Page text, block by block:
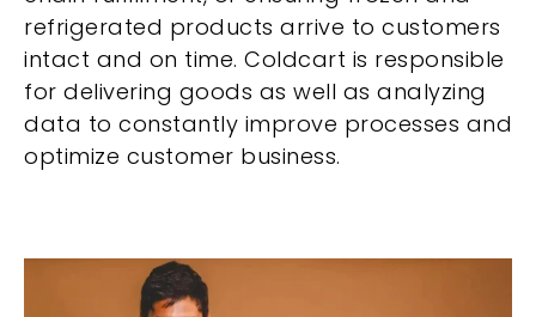
refrigerated products arrive to customers
intact and on time. Coldcart is responsible
for delivering goods as well as analyzing
data to constantly improve processes and
optimize customer business.